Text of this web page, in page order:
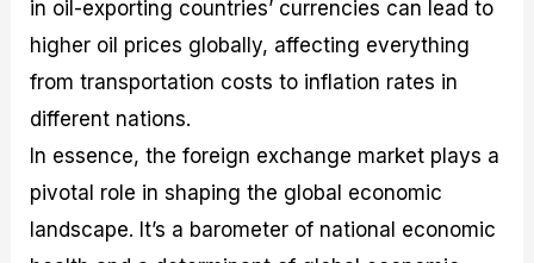
in oil-exporting countries’ currencies can lead to
higher oil prices globally, affecting everything
from transportation costs to inflation rates in
different nations.
In essence, the foreign exchange market plays a
pivotal role in shaping the global economic
landscape. It’s a barometer of national economic